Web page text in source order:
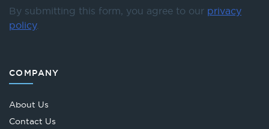
By submitting this form, you agree to our privacy
policy.
COMPANY
About Us
Contact Us